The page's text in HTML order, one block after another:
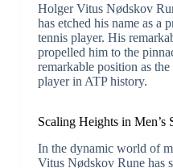
Holger Vitus Nødskov
has etched his name as a
tennis player. His
propelled him to the
remarkable position as
player in ATP history.
Scaling Heights in Men’s
In the dynamic world of
Vitus Nødskov Rune has